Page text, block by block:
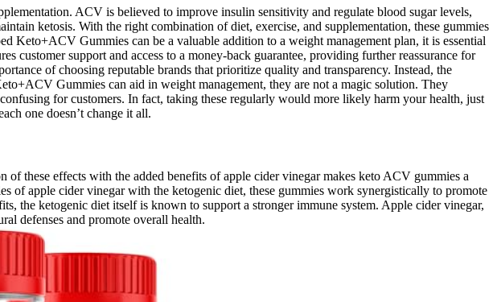
ACV is believed to improve insulin sensitivity and regulate blood sugar levels,
ketosis. With the right combination of diet, exercise, and supplementation, these gummies
Gummies can be a valuable addition to a weight management plan, it is essential
support and access to a money-back guarantee, providing further reassurance for
of choosing reputable brands that prioritize quality and transparency. Instead, the
Gummies can aid in weight management, they are not a magic solution. They
for customers. In fact, taking these regularly would more likely harm your health, just
one doesn’t change it all.
these effects with the added benefits of apple cider vinegar makes keto ACV gummies a
of apple cider vinegar with the ketogenic diet, these gummies work synergistically to promote
the ketogenic diet itself is known to support a stronger immune system. Apple cider vinegar,
defenses and promote overall health.